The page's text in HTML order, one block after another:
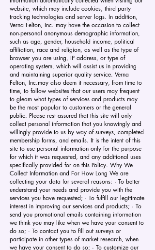
website, which may include cookies, third party
tracking technologies and server logs. In addition,
Verna Felton, Inc. may have the occasion to collect
non-personal anonymous demographic information,
such as age, gender, household income, political
affiliation, race and religion, as well as the type of
browser you are using, IP address, or type of
operating system, which will assist us in providing
and maintaining superior quality service. Verna
Felton, Inc.may also deem it necessary, from time to
time, to follow websites that our users may frequent
to gleam what types of services and products may
be the most popular to customers or the general
public. Please rest assured that this site will only
collect personal information that you knowingly and
willingly provide to us by way of surveys, completed
membership forms, and emails. It is the intent of this
site to use personal information only for the purpose
for which it was requested, and any additional uses
specifically provided for on this Policy. Why We
Collect Information and For How Long We are
collecting your data for several reasons: · To better
understand your needs and provide you with the
services you have requested; · To fulfill our legitimate
interest in improving our services and products; · To
send you promotional emails containing information
we think you may like when we have your consent to
do so; · To contact you to fill out surveys or
participate in other types of market research, when
we have your consent to do so; · To customize our